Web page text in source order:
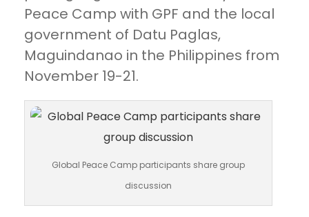
Peace Camp with GPF and the local
government of Datu Paglas,
Maguindanao in the Philippines from
November 19-21.
Global Peace Camp participants share group
discussion